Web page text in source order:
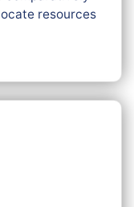
resources